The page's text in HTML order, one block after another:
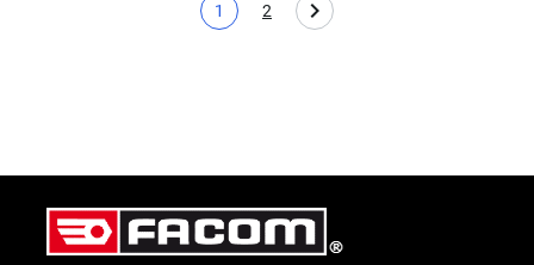
Current page
1
Page
2